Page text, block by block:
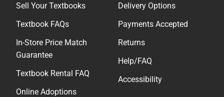
Sell Your Textbooks
Textbook FAQs
In-Store Price Match
Guarantee
Textbook Rental FAQ
Online Adoptions
Delivery Options
Payments Accepted
Returns
Help/FAQ
Accessibility